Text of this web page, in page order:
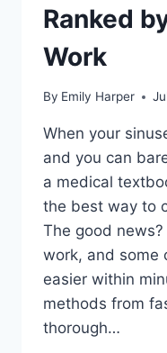
Ranked
Work
By Emily Harper
When your
and you can
a medical
the best way to
The good
work, and some
easier within
methods from
thorough…